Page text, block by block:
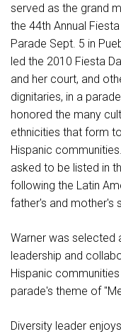
served as the grand
the 44th Annual
Parade Sept. 5 in
led the 2010 Fiesta
and her court, and
dignitaries, in a
honored the many
ethnicities that form
Hispanic
asked to be listed in
following the Latin
father's and mother's
Warner was selected
leadership and
Hispanic
parade's theme of
Diversity leader